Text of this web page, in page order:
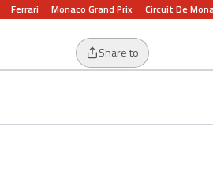
Ferrari Monaco Grand Prix Circuit De
Share to